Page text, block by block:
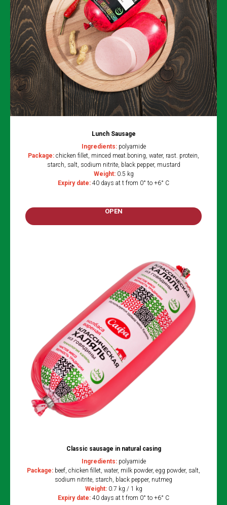
Lunch Sausage
Ingredients:polyamide
Package: chicken fillet, minced meat.boning, water, rast. protein,
starch, salt, sodium nitrite, black pepper, mustard
Weight:0.5 kg
Expiry date: 40 days at t from 0° to +6° C
OPEN
Classic sausage in natural сasing
Ingredients: polyamide
Package: beef, chicken fillet, water, milk powder, egg powder, salt,
sodium nitrite, starch, black pepper, nutmeg
Weight: 0.7 kg / 1 kg
Expiry date: 40 days at t from 0° to +6° C